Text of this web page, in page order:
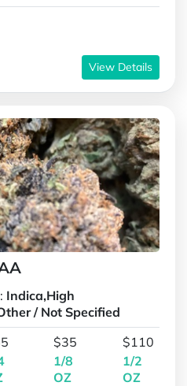
View Details
Indica,High
/ Not Specified
$35
1/8
OZ
$110
1/2
OZ